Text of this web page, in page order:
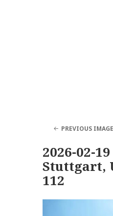
PREVIOUS IMAGE
2026-02-
Stuttgart,
112